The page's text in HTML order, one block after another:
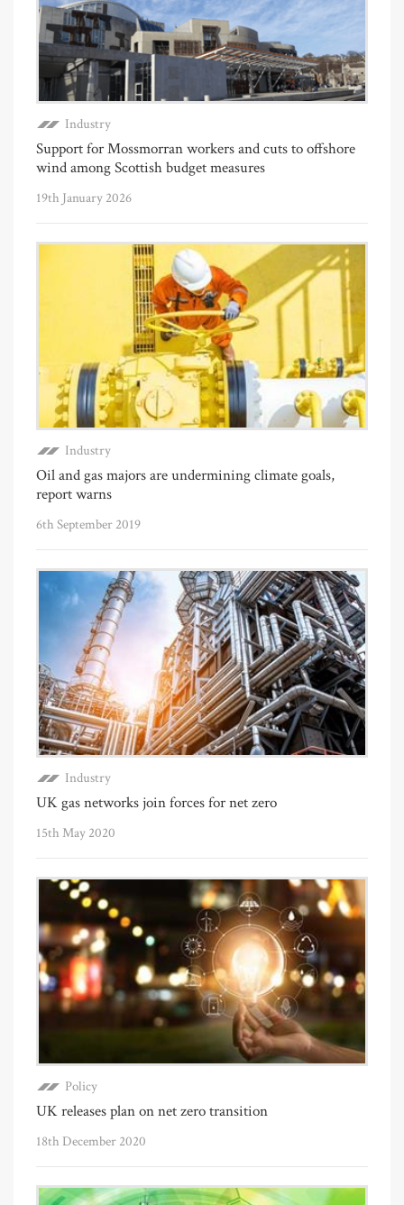
Industry
Support for Mossmorran workers and cuts to offshore
wind among Scottish budget measures
19th January 2026
Industry
Oil and gas majors are undermining climate goals,
report warns
6th September 2019
Industry
UK gas networks join forces for net zero
15th May 2020
Policy
UK releases plan on net zero transition
18th December 2020